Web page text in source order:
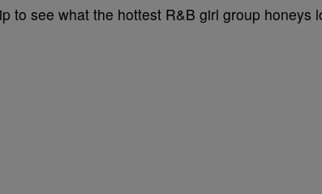
to see what the hottest R&B girl group honeys